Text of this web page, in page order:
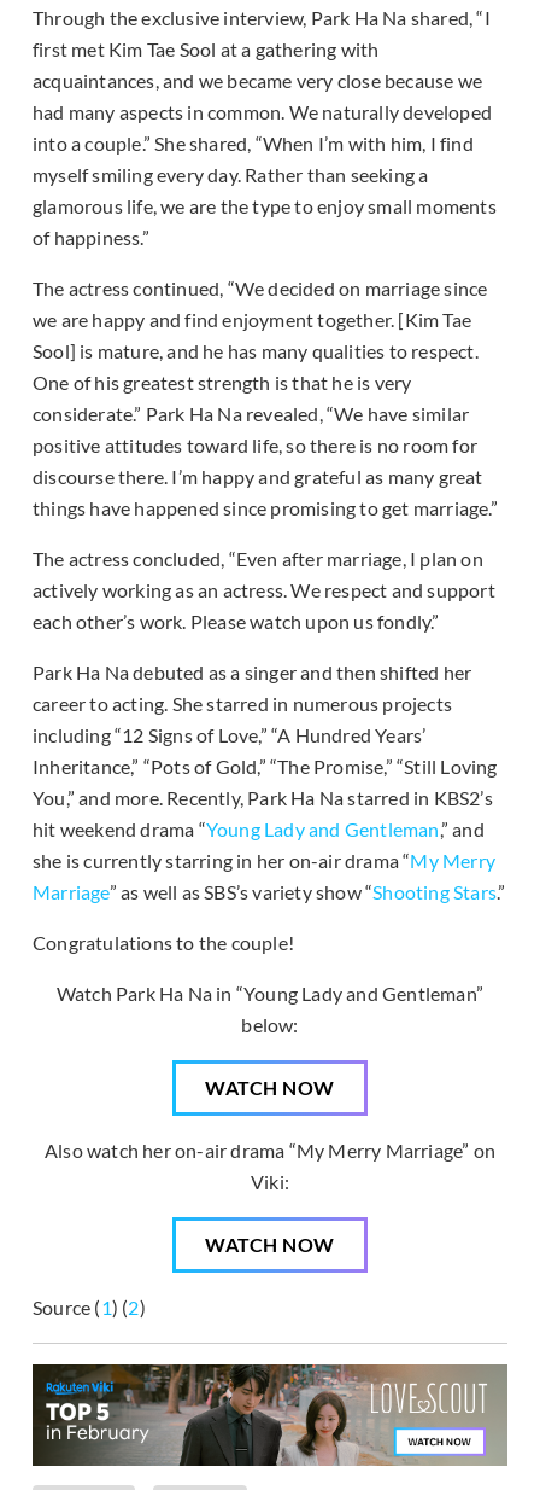
Through the exclusive interview, Park Ha Na shared, “I
first met Kim Tae Sool at a gathering with
acquaintances, and we became very close because we
had many aspects in common. We naturally developed
into a couple.” She shared, “When I’m with him, I find
myself smiling every day. Rather than seeking a
glamorous life, we are the type to enjoy small moments
of happiness.”
The actress continued, “We decided on marriage since
we are happy and find enjoyment together. [Kim Tae
Sool] is mature, and he has many qualities to respect.
One of his greatest strength is that he is very
considerate.” Park Ha Na revealed, “We have similar
positive attitudes toward life, so there is no room for
discourse there. I’m happy and grateful as many great
things have happened since promising to get marriage.”
The actress concluded, “Even after marriage, I plan on
actively working as an actress. We respect and support
each other’s work. Please watch upon us fondly.”
Park Ha Na debuted as a singer and then shifted her
career to acting. She starred in numerous projects
including “12 Signs of Love,” “A Hundred Years’
Inheritance,” “Pots of Gold,” “The Promise,” “Still Loving
You,” and more. Recently, Park Ha Na starred in KBS2’s
hit weekend drama “Young Lady and Gentleman,” and
she is currently starring in her on-air drama “My Merry
Marriage” as well as SBS’s variety show “Shooting Stars.”
Congratulations to the couple!
Watch Park Ha Na in “Young Lady and Gentleman”
below:
WATCH NOW
Also watch her on-air drama “My Merry Marriage” on
Viki:
WATCH NOW
Source (1) (2)